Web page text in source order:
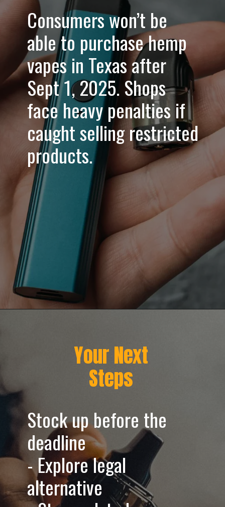
Consumers won’t be
able to purchase hemp
vapes in Texas after
Sept 1, 2025. Shops
face heavy penalties if
caught selling restricted
products.
Your Next
Steps
Stock up before the
deadline
- Explore legal
alternative